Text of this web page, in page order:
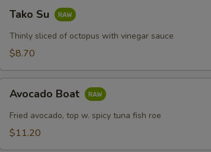
Tako Su
Thinly sliced of octopus with vinegar sauce
$8.70
Boat
Avocado Boat
Fried avocado, top w. spicy tuna fish roe
$11.20